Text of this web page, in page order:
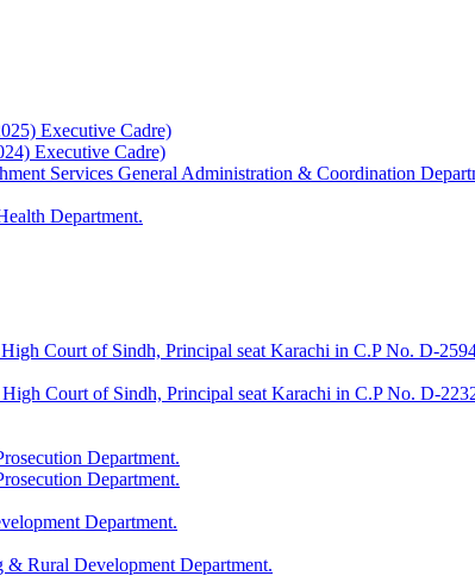
Executive Cadre)
Executive Cadre)
Services General Administration & Coordination
Department.
Court of Sindh, Principal seat Karachi in C.P No. D-
Court of Sindh, Principal seat Karachi in C.P No. D-
Department.
Department.
Department.
Rural Development Department.